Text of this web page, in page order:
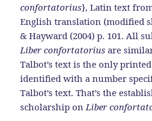
confortatorius}, Latin text
English translation (modified
& Hayward (2004) p. 101. All
Liber confortatorius are
Talbot’s text is the only
identified with a number
Talbot’s text. That’s the
scholarship onLiber